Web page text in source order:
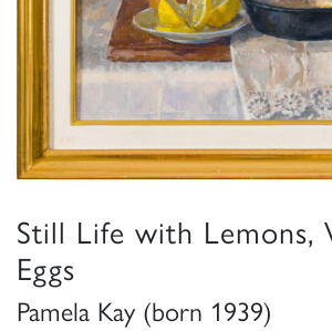
Still Life with Lemons,
Eggs
Pamela Kay (born 1939)